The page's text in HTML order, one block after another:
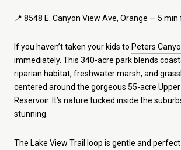
📍 8548 E. Canyon View Ave, Orange — 5
If you haven’t taken your kids to Peters
immediately. This 340-acre park blends
riparian habitat, freshwater marsh, and
centered around the gorgeous 55-acre
Reservoir. It’s nature tucked inside the
stunning.
The Lake View Trail loop is gentle and